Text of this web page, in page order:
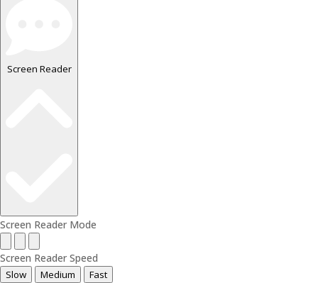
Screen Reader
Screen Reader Mode
Screen Reader Speed
Slow Medium Fast